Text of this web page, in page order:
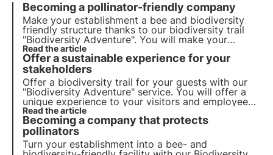
Becoming a pollinator-friendly company
Make your establishment a bee and biodiversity
friendly structure thanks to our biodiversity trail
"Biodiversity Adventure". You will make your
employees and visitors aware of the importance of
preserving biodiversity.
Read the article
Offer a sustainable experience for your
stakeholders
Offer a biodiversity trail for your guests with our
"Biodiversity Adventure" service. You will offer a
unique experience to your visitors and employees
while raising awareness about the importance of
pollinators.
Read the article
Becoming a company that protects
pollinators
Turn your establishment into a bee- and